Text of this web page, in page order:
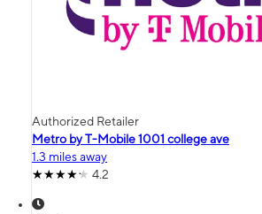
Authorized Retailer
Metro by T-Mobile 1001 college ave
1.3 miles away
4.2